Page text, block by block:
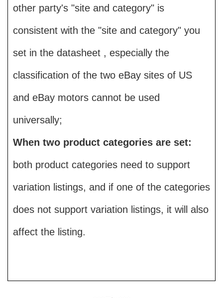
other party's "site and category" is
consistent with the "site and category" you
set in the datasheet , especially the
classification of the two eBay sites of US
and eBay motors cannot be used
universally;
When two product categories are set:
both product categories need to support
variation listings, and if one of the categories
does not support variation listings, it will also
affect the listing.